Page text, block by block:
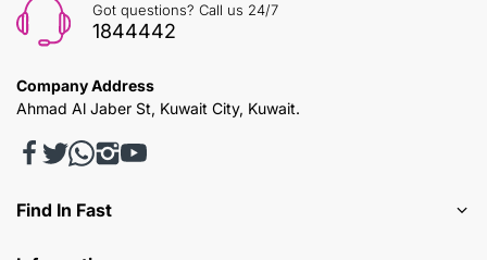
Got questions? Call us 24/7
1844442
Company Address
Ahmad Al Jaber St, Kuwait City, Kuwait.
Find In Fast